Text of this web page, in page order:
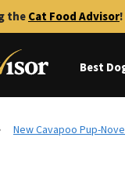
theCat Food Advisor!
Best
New Cavapoo Pup-